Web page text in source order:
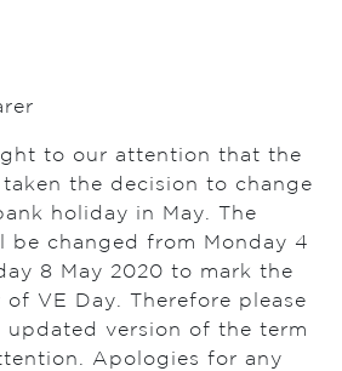
to our attention that the
the decision to change
holiday in May. The
be changed from Monday 4
8 May 2020 to mark the
of VE Day. Therefore please
updated version of the term
Apologies for any